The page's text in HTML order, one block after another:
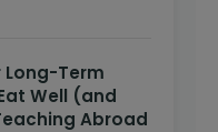
Long-Term
Well (and
Abroad